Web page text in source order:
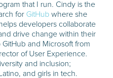
that I run. Cindy is the
for GitHub where she
developers collaborate
drive change within their
and Microsoft from
of User Experience.
and inclusion;
and girls in tech.